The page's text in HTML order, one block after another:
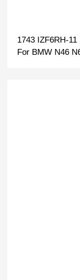
1743 IZF6RH-
For BMW N46